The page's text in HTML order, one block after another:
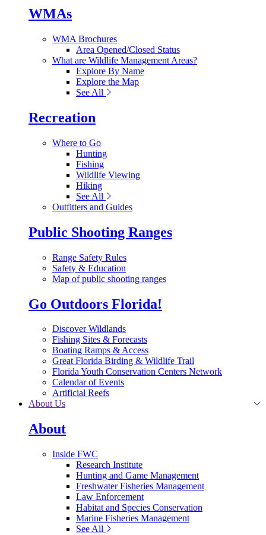
WMAs
WMA Brochures
Area Opened/Closed Status
What are Wildlife Management Areas?
Explore By Name
Explore the Map
See All
Recreation
Where to Go
Hunting
Fishing
Wildlife Viewing
Hiking
See All
Outfitters and Guides
Public Shooting Ranges
Range Safety Rules
Safety & Education
Map of public shooting ranges
Go Outdoors Florida!
Discover Wildlands
Fishing Sites & Forecasts
Boating Ramps & Access
Great Florida Birding & Wildlife Trail
Florida Youth Conservation Centers Network
Calendar of Events
Artificial Reefs
About Us
About
Inside FWC
Research Institute
Hunting and Game Management
Freshwater Fisheries Management
Law Enforcement
Habitat and Species Conservation
Marine Fisheries Management
See All